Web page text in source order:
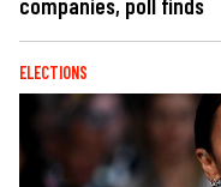
companies, poll finds
ELECTIONS